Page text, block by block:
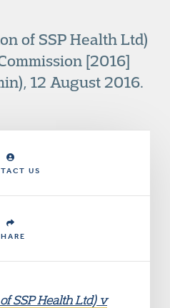
of SSP Health Ltd)
[2016]
12 August 2016.
US
SSP Health Ltd) v